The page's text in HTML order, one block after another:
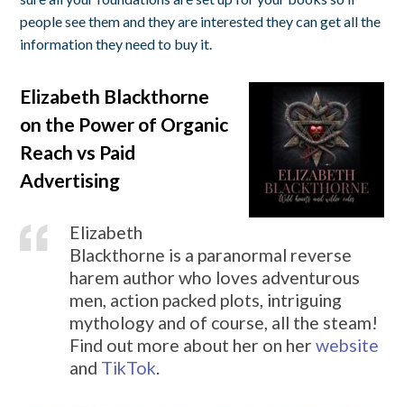
people see them and they are interested they can get all the
information they need to buy it.
Elizabeth Blackthorne
on the Power of Organic
Reach vs Paid
Advertising
Elizabeth
Blackthorne is a paranormal reverse
harem author who loves adventurous
men, action packed plots, intriguing
mythology and of course, all the steam!
Find out more about her on herwebsite
and TikTok